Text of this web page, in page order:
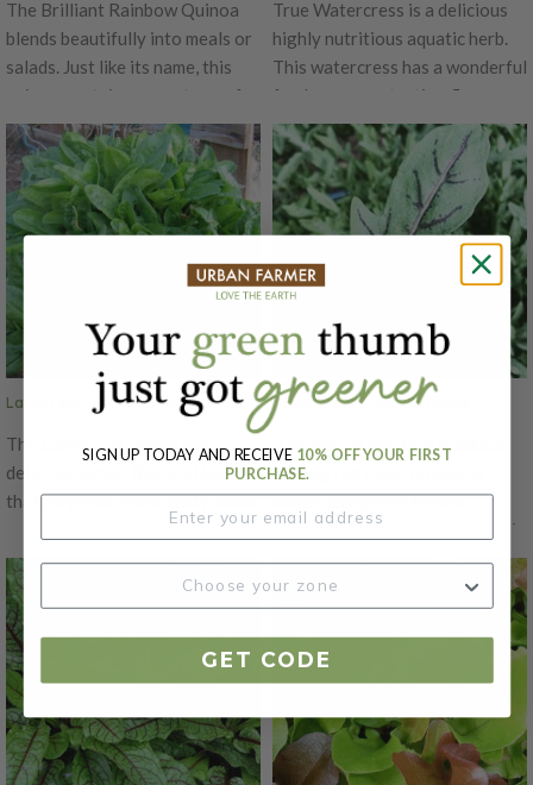
The Brilliant Rainbow Quinoa
blends beautifully into meals or
salads. Just like its name, this
quinoa contains a spectrum of
many different colored heads -
red, orange, gold, white, and
green. The Brilliant Rainbow
Quinoa's leaves have a salty
spinach-like flavor. Harvest for
greens when 6-8" tall or let
grow for beautiful tall blooms
that can be harvested for grain.
This Quinoa's grain has a nutty
flavor that goes well with any
dish!
True Watercress is a delicious
highly nutritious aquatic herb.
This watercress has a wonderful
fresh peppery-tasting flavor.
Being semiaquatic, this cress is
a creeping perennial whose
leaves are popular in salads,
sandwiches and as a garnish.
True Watercress grow rapidly in
in damp soil and can be grown in
pots of soil placed in a tub of
water if water is changed
weekly.
Large Leaf, Sorrel Seeds
The Large Leaf Sorrel has
delicious lemon flavored leaves
that go great with a zesty salad
or savory soup! These greens
are best harvested in early
spring and late fall when it's
most tender. Garden Sorrel has
pointed leaves that form thick
clumps. The Garden Sorrel is
popular for being high in
Vitamin C.
Dragon's Fire, Arugula Seed
A newer variety that produces
flaming red veins on deeply
lobed, dark green leaves.
Dragon’s Fire brings a great mix
of color, shapely form, and
delicious, zesty flavor to garden
mixes.
SIGN UP TODAY AND RECEIVE 10% OFF YOUR FIRST
PURCHASE.
GET CODE